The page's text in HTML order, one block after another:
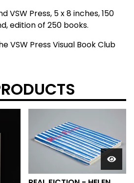
VSW Press, 5 x 8 inches, 150
edition of 250 books.
VSW Press Visual Book Club